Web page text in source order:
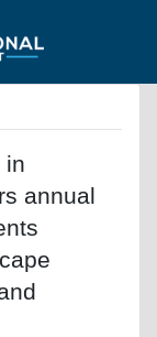
in
annual